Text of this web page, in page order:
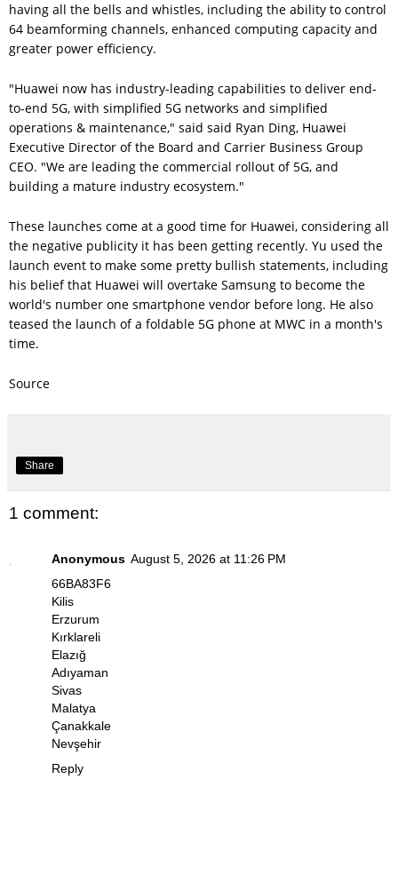
having all the bells and whistles, including the ability to control
64 beamforming channels, enhanced computing capacity and
greater power efficiency.
"Huawei now has industry-leading capabilities to deliver end-
to-end 5G, with simplified 5G networks and simplified
operations & maintenance," said said Ryan Ding, Huawei
Executive Director of the Board and Carrier Business Group
CEO. "We are leading the commercial rollout of 5G, and
building a mature industry ecosystem."
These launches come at a good time for Huawei, considering all
the negative publicity it has been getting recently. Yu used the
launch event to make some pretty bullish statements, including
his belief that Huawei will overtake Samsung to become the
world's number one smartphone vendor before long. He also
teased the launch of a foldable 5G phone at MWC in a month's
time.
Source
Share
1 comment:
Anonymous August 5, 2026 at 11:26 PM
66BA83F6
Kilis
Erzurum
Kırklareli
Elazığ
Adıyaman
Sivas
Malatya
Çanakkale
Nevşehir
Reply